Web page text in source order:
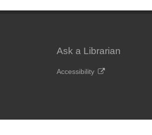
Ask a Librarian
Accessibility